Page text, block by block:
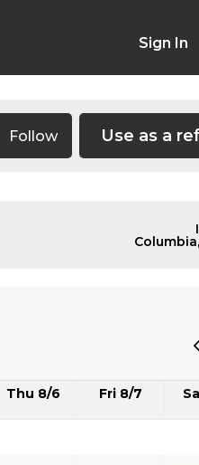
Sign In
Follow Use as a
Thu 8/6 Fri 8/7